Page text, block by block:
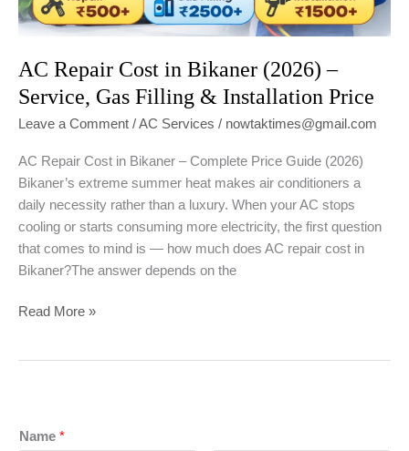
AC Repair Cost in Bikaner (2026) –
Service, Gas Filling & Installation Price
Leave a Comment /AC Services / nowtaktimes@gmail.com
AC Repair Cost in Bikaner – Complete Price Guide (2026)
Bikaner’s extreme summer heat makes air conditioners a
daily necessity rather than a luxury. When your AC stops
cooling or starts consuming more electricity, the first question
that comes to mind is — how much does AC repair cost in
Bikaner?The answer depends on the
AC
–
Read More »
Name *